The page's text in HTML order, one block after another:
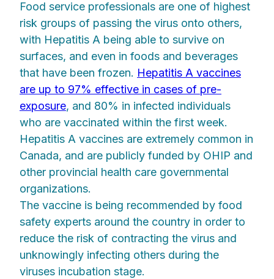
Food service professionals are one of highest
risk groups of passing the virus onto others,
with Hepatitis A being able to survive on
surfaces, and even in foods and beverages
that have been frozen. Hepatitis A vaccines
are up to 97% effective in cases of pre-
exposure, and 80% in infected individuals
who are vaccinated within the first week.
Hepatitis A vaccines are extremely common in
Canada, and are publicly funded by OHIP and
other provincial health care governmental
organizations.
The vaccine is being recommended by food
safety experts around the country in order to
reduce the risk of contracting the virus and
unknowingly infecting others during the
viruses incubation stage.